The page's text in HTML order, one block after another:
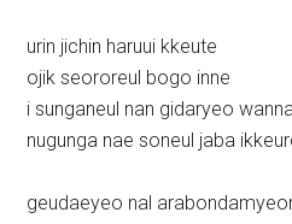
urin jichin haruui kkeute
ojik seororeul bogo inne
i sunganeul nan gidaryeo
nugunga nae soneul jaba
geudaeyeo nal